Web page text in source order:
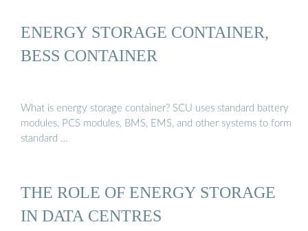
ENERGY STORAGE CONTAINER,
BESS CONTAINER
What is energy storage container? SCU uses standard battery
modules, PCS modules, BMS, EMS, and other systems to form
standard …
THE ROLE OF ENERGY STORAGE
IN DATA CENTRES